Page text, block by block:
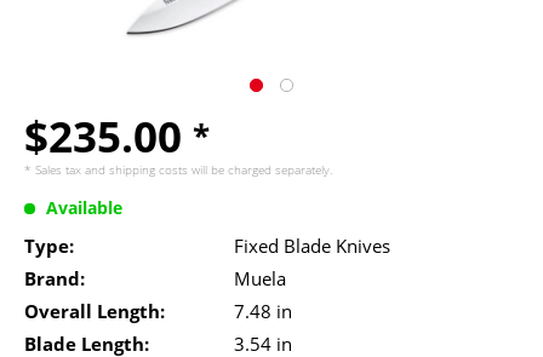
$235.00 *
* Sales tax and shipping costs will be charged separately.
Available
Type:
Fixed Blade Knives
Brand:
Muela
Overall Length:
7.48 in
Blade Length:
3.54 in